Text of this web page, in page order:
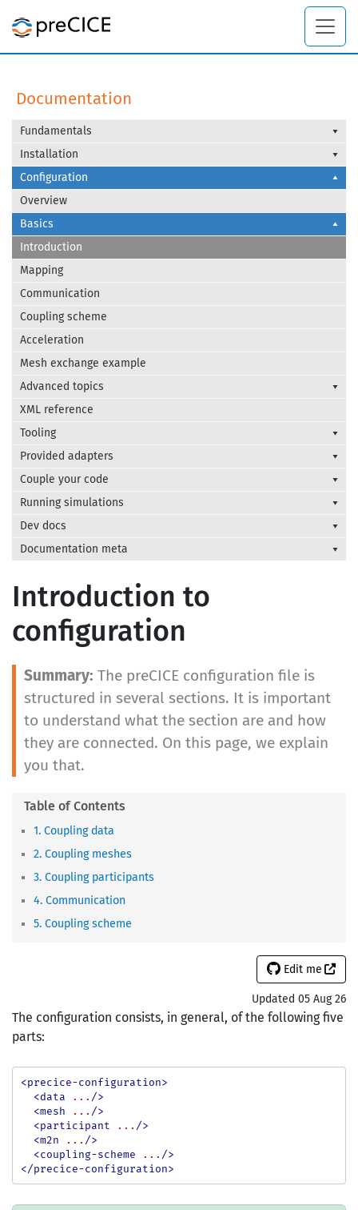
Documentation
Fundamentals
Installation
Configuration
Overview
Basics
Introduction
Mapping
Communication
Coupling scheme
Acceleration
Mesh exchange example
Advanced topics
XML reference
Tooling
Provided adapters
Couple your code
Running simulations
Dev docs
Documentation meta
Introduction to
configuration
The preCICE configuration file is
structured in several sections. It is important
to understand what the section are and how
they are connected. On this page, we explain
you that.
1. Coupling data
2. Coupling meshes
3. Coupling participants
4. Communication
5. Coupling scheme
Edit me
Updated 05 Aug 26
The configuration consists, in general, of the following five
parts:
<precice-configuration>
<data
... />
<mesh
... />
<participant
... />
<m2n
... />
<coupling-scheme
... />
</precice-configuration>